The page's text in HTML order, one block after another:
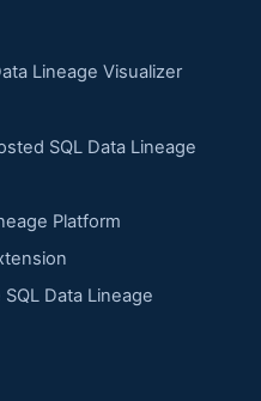
Lineage Visualizer
SQL Data Lineage
Platform
Data Lineage